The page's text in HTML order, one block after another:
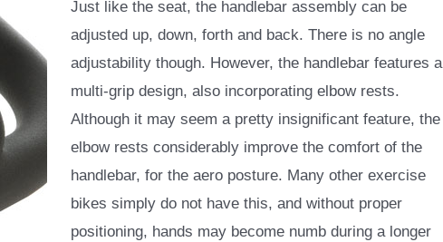
Just like the seat, the handlebar assembly can be
adjusted up, down, forth and back. There is no angle
adjustability though. However, the handlebar features a
multi-grip design, also incorporating elbow rests.
Although it may seem a pretty insignificant feature, the
elbow rests considerably improve the comfort of the
handlebar, for the aero posture. Many other exercise
bikes simply do not have this, and without proper
positioning, hands may become numb during a longer